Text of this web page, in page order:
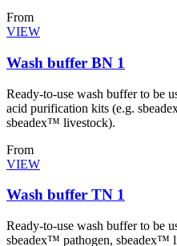
From
VIEW
Wash buffer BN 1
Ready-to-use wash buffer to be
acid purification kits (e.g.
sbeadex™ livestock).
From
VIEW
Wash buffer TN 1
Ready-to-use wash buffer to be
sbeadex™ pathogen, sbeadex™